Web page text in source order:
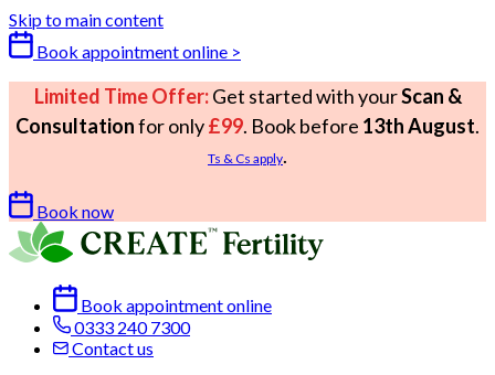
Skip to main content
Book appointment online >
Limited Time Offer:Get started with yourScan &
Consultationfor only£99. Book before 13th August.
Ts & Cs apply.
Book now
Book appointment online
0333 240 7300
Contact us